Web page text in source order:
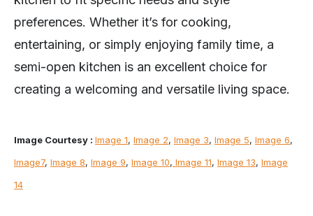
preferences. Whether it’s for cooking,
entertaining, or simply enjoying family time, a
semi-open kitchen is an excellent choice for
creating a welcoming and versatile living space.
Image Courtesy : Image 1, Image 2, Image 3, Image 5, Image 6,
Image7, Image 8, Image 9, Image 10, Image 11, Image 13, Image
14